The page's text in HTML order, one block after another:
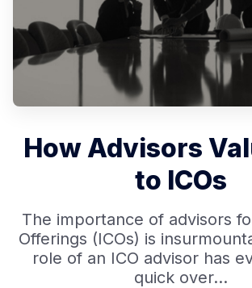
Search
How Advisors
to ICOs
The importance of advisors
Offerings (ICOs) is
role of an ICO advisor has
quick over…